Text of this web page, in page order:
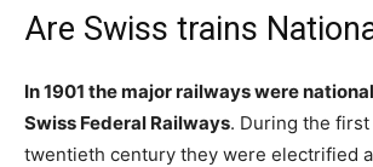
Are Swiss trains
In 1901 the major railways were
Swiss Federal Railways. During the
twentieth century they were electrified